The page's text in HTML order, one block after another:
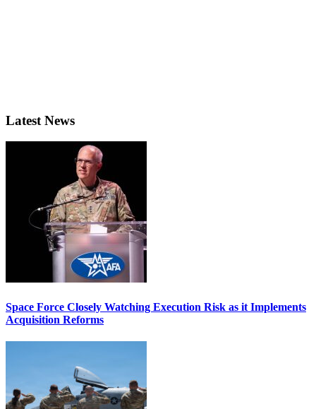
Latest News
Space Force Closely Watching Execution Risk as it Implements
Acquisition Reforms